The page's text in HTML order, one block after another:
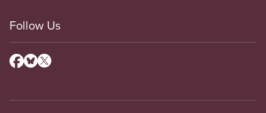
Follow Us